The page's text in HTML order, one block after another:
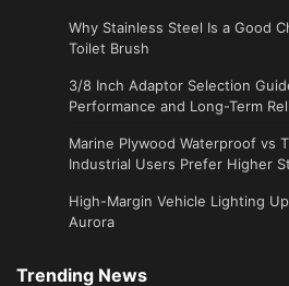
Why Stainless Steel Is a Good
Toilet Brush
3/8 Inch Adaptor Selection
Performance and Long-Term
Marine Plywood Waterproof vs
Industrial Users Prefer Higher
High-Margin Vehicle Lighting
Aurora
Trending News